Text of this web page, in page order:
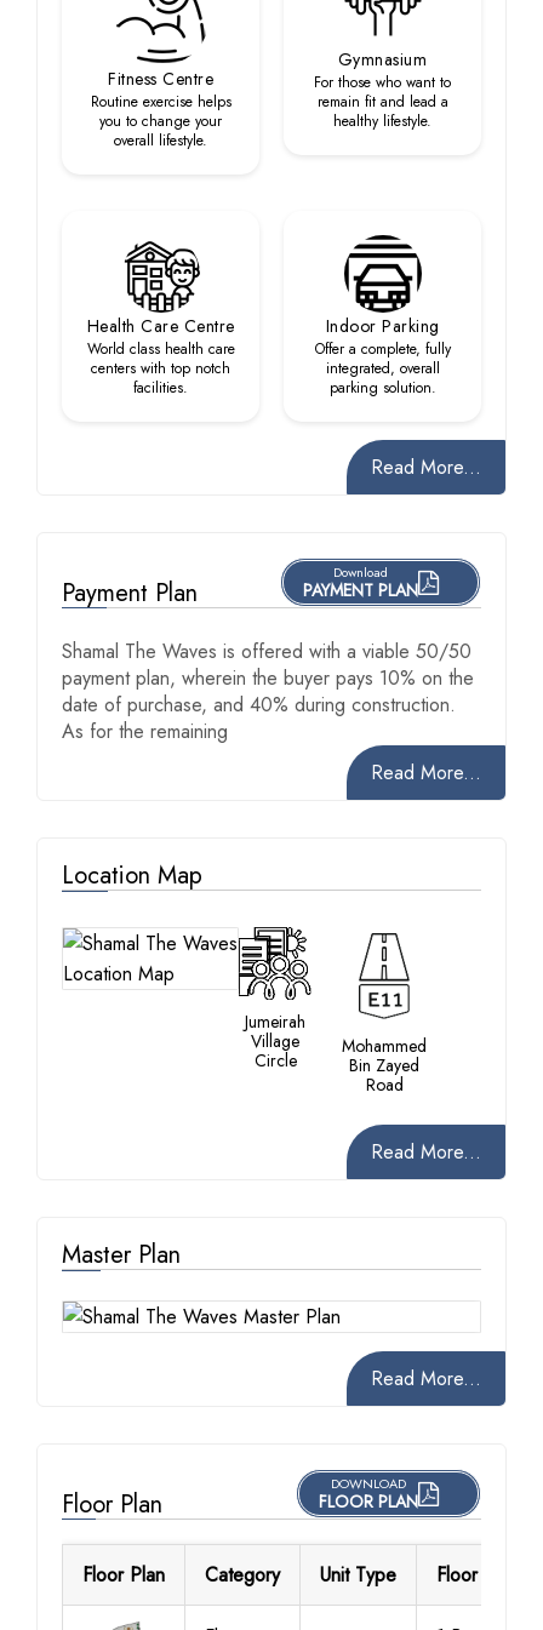
Fitness Centre
Routine exercise helps
you to change your
overall lifestyle.
Gymnasium
For those who want to
remain fit and lead a
healthy lifestyle.
Health Care Centre
World class health care
centers with top notch
facilities.
Indoor Parking
Offer a complete, fully
integrated, overall
parking solution.
Read More...
Payment Plan
Download
PAYMENT PLAN
Shamal The Waves is offered with a viable 50/50
payment plan, wherein the buyer pays 10% on the
date of purchase, and 40% during construction.
As for the remaining
Read More...
Location Map
Jumeirah
Village
Circle
Mohammed
Bin Zayed
Road
Read More...
Master Plan
Read More...
Floor Plan
DOWNLOAD
FLOOR PLAN
Floor Plan Category Unit Type Floor Details